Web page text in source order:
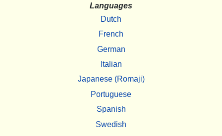
Languages
Dutch
French
German
Italian
Japanese (Romaji)
Portuguese
Spanish
Swedish